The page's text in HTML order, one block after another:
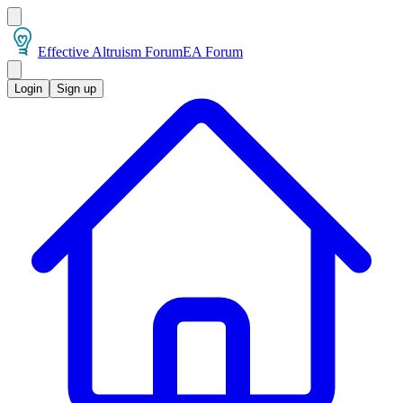
Effective Altruism ForumEA Forum
Login Sign up